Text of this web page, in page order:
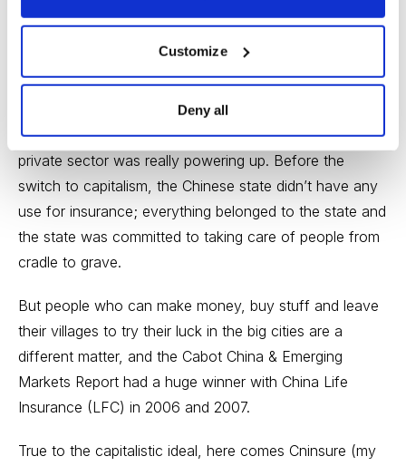
Customize
Deny all
there must be a “Yes, but ...” attached. True.
The company is Cninsure (CISG), a fast-growing
China-based insurance broker that offers property,
casualty and life insurance in 21 Chinese provinces. The
company was founded in 1998, just as the Chinese
private sector was really powering up. Before the
switch to capitalism, the Chinese state didn’t have any
use for insurance; everything belonged to the state and
the state was committed to taking care of people from
cradle to grave.
But people who can make money, buy stuff and leave
their villages to try their luck in the big cities are a
different matter, and the Cabot China & Emerging
Markets Report had a huge winner with China Life
Insurance (LFC) in 2006 and 2007.
True to the capitalistic ideal, here comes Cninsure (my